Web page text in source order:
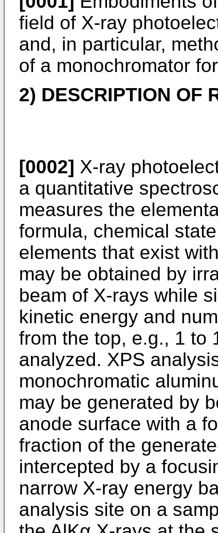
field of X-ray
and, in particular,
of a monochromator
2) DESCRIPTION OF
[0002] X-ray
a quantitative
measures the
formula, chemical
elements that exist
may be obtained by
beam of X-rays while
kinetic energy and
from the top, e.g., 1 to
analyzed. XPS
monochromatic
may be generated by
anode surface with a
fraction of the
intercepted by a
narrow X-ray energy
analysis site on a